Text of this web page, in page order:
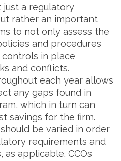
just a regulatory
rather an important
to not only assess the
and procedures
in place
and conflicts.
each year allows
any gaps found in
which in turn can
savings for the firm.
be varied in order
requirements and
as applicable. CCOs